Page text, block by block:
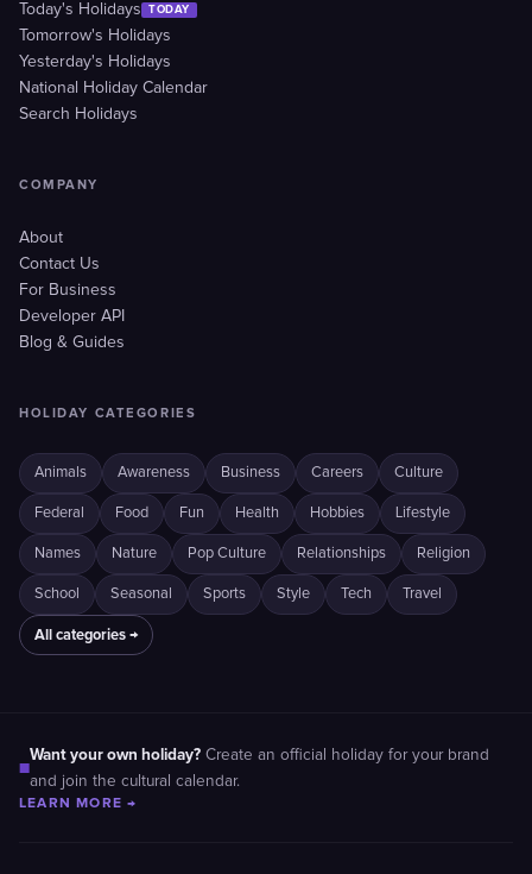
Today's Holidays TODAY
Tomorrow's Holidays
Yesterday's Holidays
National Holiday Calendar
Search Holidays
COMPANY
About
Contact Us
For Business
Developer API
Blog & Guides
HOLIDAY CATEGORIES
Animals Awareness Business Careers Culture
Federal Food Fun Health Hobbies Lifestyle
Names Nature Pop Culture Relationships Religion
School Seasonal Sports Style Tech Travel
All categories →
■
Want your own holiday? Create an official holiday for your brand
and join the cultural calendar.
LEARN MORE →